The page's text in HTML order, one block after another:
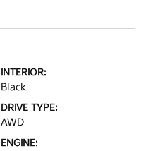
INTERIOR:
Black
DRIVE TYPE:
AWD
ENGINE: